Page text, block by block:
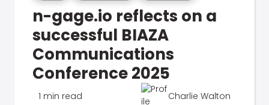
n-gage.io reflects on a
successful BIAZA
Communications
Conference 2025
1 min read Charlie Walton